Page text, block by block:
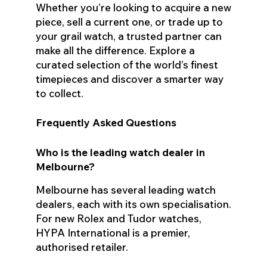
Whether you’re looking to acquire a new
piece, sell a current one, or trade up to
your grail watch, a trusted partner can
make all the difference. Explore a
curated selection of the world’s finest
timepieces and discover a smarter way
to collect.
Frequently Asked Questions
Who is the leading watch dealer in
Melbourne?
Melbourne has several leading watch
dealers, each with its own specialisation.
For new Rolex and Tudor watches,
HYPA International is a premier,
authorised retailer.